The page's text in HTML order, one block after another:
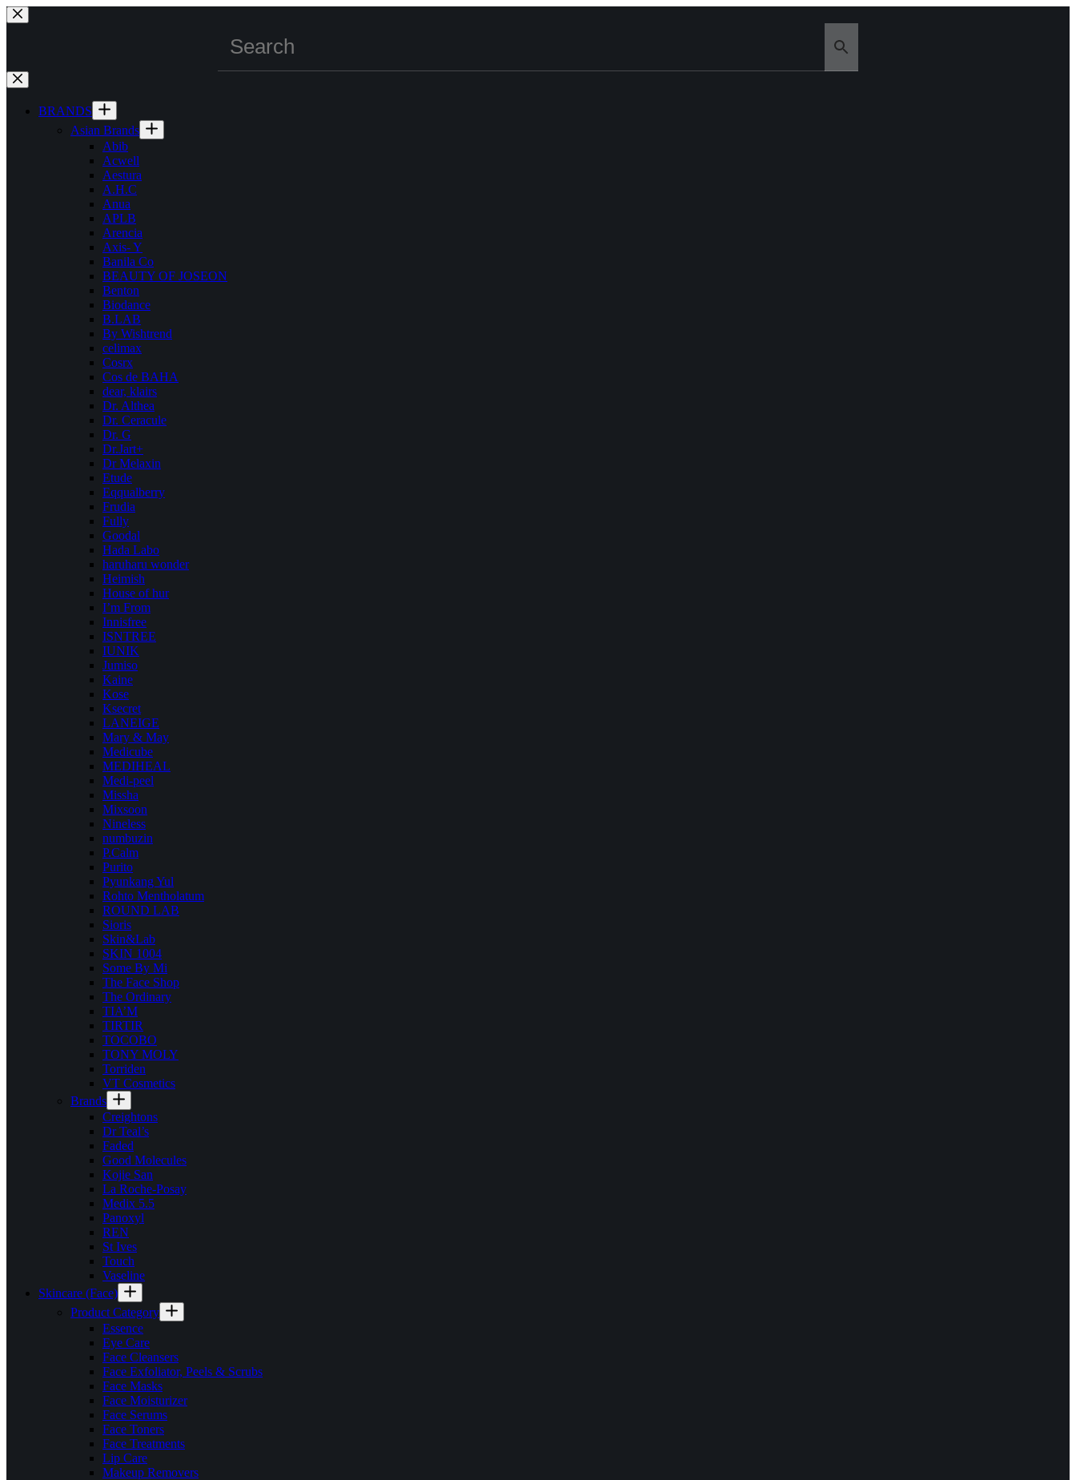
Skip
to
BRANDS
Asian Brands
Abib
Acwell
Aestura
A.H.C
Anua
APLB
Arencia
Axis- Y
Banila Co
BEAUTY OF JOSEON
Benton
Biodance
B.LAB
By Wishtrend
celimax
Cosrx
Cos de BAHA
dear, klairs
Dr. Althea
Dr. Ceracule
Dr. G
Dr.Jart+
Dr Melaxin
Etude
Eqqualberry
Frudia
Fully
Goodal
Hada Labo
haruharu wonder
Heimish
House of hur
I’m From
Innisfree
ISNTREE
IUNIK
Jumiso
Kaine
Kose
Ksecret
LANEIGE
Mary & May
Medicube
MEDIHEAL
Medi-peel
Missha
Mixsoon
Nineless
numbuzin
P.Calm
Purito
Pyunkang Yul
Rohto Mentholatum
ROUND LAB
Sioris
Skin&Lab
SKIN 1004
Some By Mi
The Face Shop
The Ordinary
TIA’M
TIRTIR
TOCOBO
TONY MOLY
Torriden
VT Cosmetics
Brands
Creightons
Dr Teal’s
Faded
Good Molecules
Kojie San
La Roche-Posay
Medix 5.5
Panoxyl
REN
St Ives
Touch
Vaseline
Skincare (Face)
Product Category
Essence
Eye Care
Face Cleansers
Face Exfoliator, Peels & Scrubs
Face Masks
Face Moisturizer
Face Serums
Face Toners
Face Treatments
Lip Care
Makeup Removers